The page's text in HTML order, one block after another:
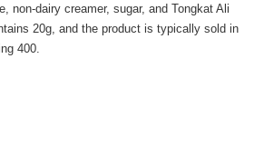
non-dairy creamer, sugar, and Tongkat Ali
20g, and the product is typically sold in
400.